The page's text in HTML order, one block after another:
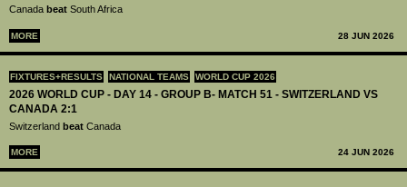
Canada beat South Africa
MORE 28 JUN 2026
FIXTURES+RESULTS NATIONAL TEAMS WORLD CUP 2026
2026 WORLD CUP - DAY 14 - GROUP B- MATCH 51 - SWITZERLAND VS
CANADA 2:1
Switzerland beat Canada
MORE 24 JUN 2026